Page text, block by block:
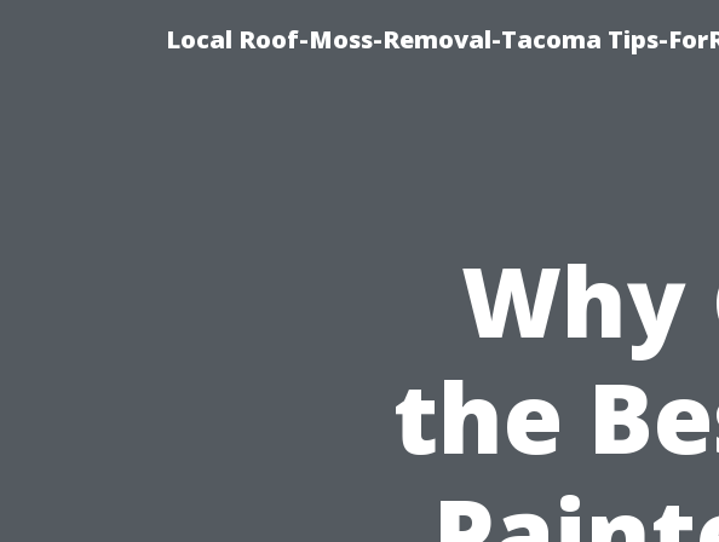
Local Roof-Moss-Removal-Tacoma Tips-
Why
the